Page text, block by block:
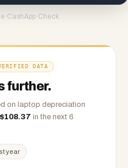
·CashApp·Check
DATA
further.
on laptop depreciation
$108.37 in the next 6
year